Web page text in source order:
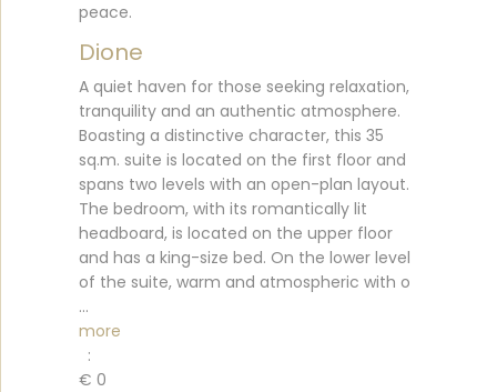
peace.
Dione
A quiet haven for those seeking relaxation,
tranquility and an authentic atmosphere.
Boasting a distinctive character, this 35
sq.m. suite is located on the first floor and
spans two levels with an open-plan layout.
The bedroom, with its romantically lit
headboard, is located on the upper floor
and has a king-size bed. On the lower level
of the suite, warm and atmospheric with o
...
more
:
€ 0